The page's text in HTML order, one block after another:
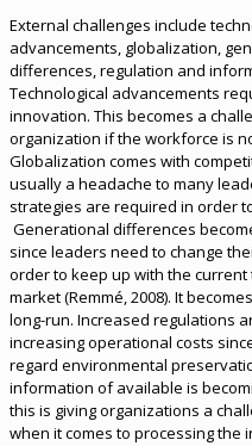
External challenges include
advancements, globalization,
differences, regulation and
Technological advancements
innovation. This becomes a
organization if the workforce is
Globalization comes with
usually a headache to many
strategies are required in order
Generational differences
since leaders need to change
order to keep up with the current
market (Remmé, 2008). It
long-run. Increased regulations
increasing operational costs
regard environmental
information of available is
this is giving organizations a
when it comes to processing the